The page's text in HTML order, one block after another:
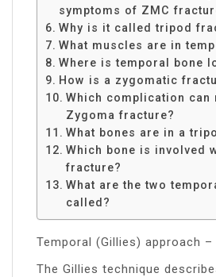
symptoms of ZMC
Why is it called tripod
What muscles are in
Where is temporal bone
How is a zygomatic
Which complication can
Zygoma fracture?
What bones are in a
Which bone is involved
fracture?
What are the two
called?
Temporal (Gillies) approach
The Gillies technique